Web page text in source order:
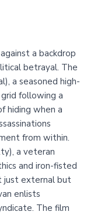
a backdrop
betrayal. The
a seasoned high-
following a
hiding when a
from within.
a veteran
and iron-fisted
just external but
enlists
The film